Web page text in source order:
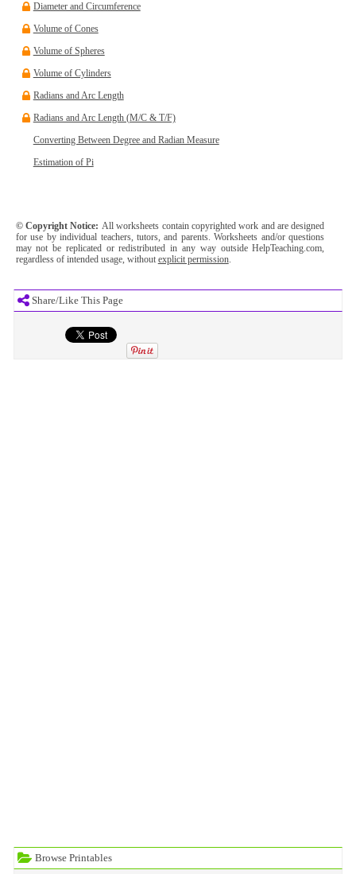
Share/Like This Page
Browse Printables
Diameter and Circumference
Volume of Cones
Volume of Spheres
Volume of Cylinders
Radians and Arc Length
Radians and Arc Length (M/C & T/F)
Converting Between Degree and Radian Measure
Estimation of Pi
© Copyright Notice: All worksheets contain copyrighted work and are designed
for use by individual teachers, tutors, and parents. Worksheets and/or questions
may not be replicated or redistributed in any way outside HelpTeaching.com,
regardless of intended usage, without explicit permission.